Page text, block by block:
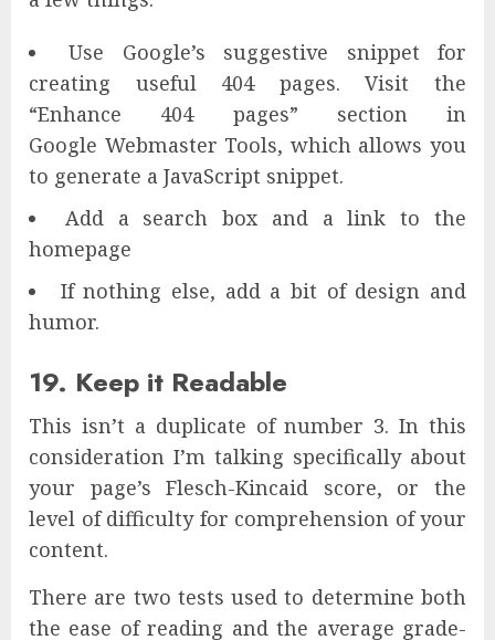
Use Google’s suggestive snippet for
creating useful 404 pages. Visit the
“Enhance 404 pages” section in
Google Webmaster Tools, which allows you
to generate a JavaScript snippet.
Add a search box and a link to the
homepage
If nothing else, add a bit of design and
humor.
19. Keep it Readable
This isn’t a duplicate of number 3. In this
consideration I’m talking specifically about
your page’s Flesch-Kincaid score, or the
level of difficulty for comprehension of your
content.
There are two tests used to determine both
the ease of reading and the average grade-